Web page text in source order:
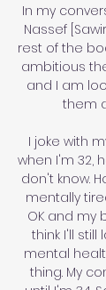
In my
Nassef
rest of the
ambitious
and I am
them
I joke with
when I'm 32,
don't know.
mentally
OK and my
think I'll still
mental
thing. My